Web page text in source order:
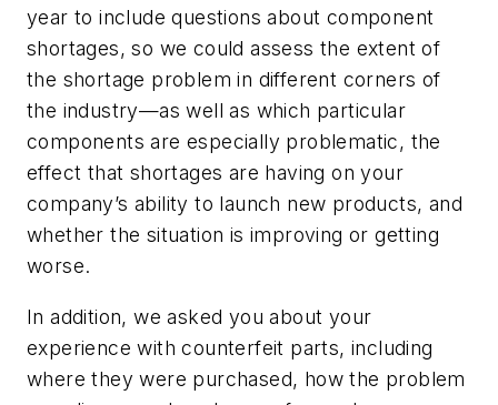
year to include questions about component
shortages, so we could assess the extent of
the shortage problem in different corners of
the industry—as well as which particular
components are especially problematic, the
effect that shortages are having on your
company’s ability to launch new products, and
whether the situation is improving or getting
worse.
In addition, we asked you about your
experience with counterfeit parts, including
where they were purchased, how the problem